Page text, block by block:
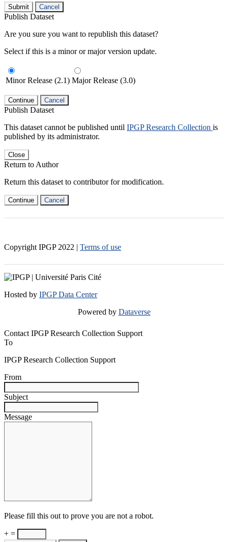
Submit Cancel
Publish Dataset
Are you sure you want to republish this dataset?
Select if this is a minor or major version update.
Minor Release (2.1) Major Release (3.0)
Continue Cancel
Publish Dataset
This dataset cannot be published until IPGP Research Collection is
published by its administrator.
Close
Return to Author
Return this dataset to contributor for modification.
Continue Cancel
Copyright IPGP 2022 | Terms of use
Hosted by IPGP Data Center
Powered by Dataverse
Contact IPGP Research Collection Support
To
IPGP Research Collection Support
From
Subject
Message
Please fill this out to prove you are not a robot.
+ =